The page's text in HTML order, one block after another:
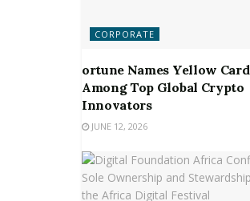
CORPORATE
ortune Names Yellow Card
Among Top Global Crypto
Innovators
JUNE 12, 2026